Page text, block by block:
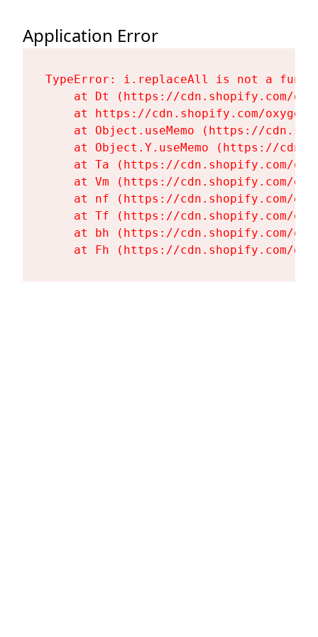
Application Error
TypeError: i.replaceAll is not a
at Dt (https://cdn.shopify.com/
at https://cdn.shopify.com/
at Object.useMemo (https://
at Object.Y.useMemo (https://
at Ta (https://cdn.shopify.com/
at Vm (https://cdn.shopify.com/
at nf (https://cdn.shopify.com/
at Tf (https://cdn.shopify.com/
at bh (https://cdn.shopify.com/
at Fh (https://cdn.shopify.com/